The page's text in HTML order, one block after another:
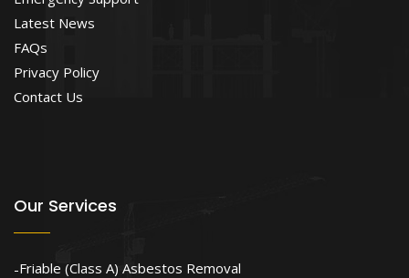
Latest News
FAQs
Privacy Policy
Contact Us
Our Services
Friable (Class A) Asbestos Removal